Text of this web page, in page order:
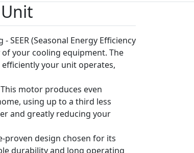
- SEER (Seasonal Energy Efficiency
your cooling equipment. The
your unit operates,
motor produces even
using up to a third less
and greatly reducing your
proven design chosen for its
durability and long operating